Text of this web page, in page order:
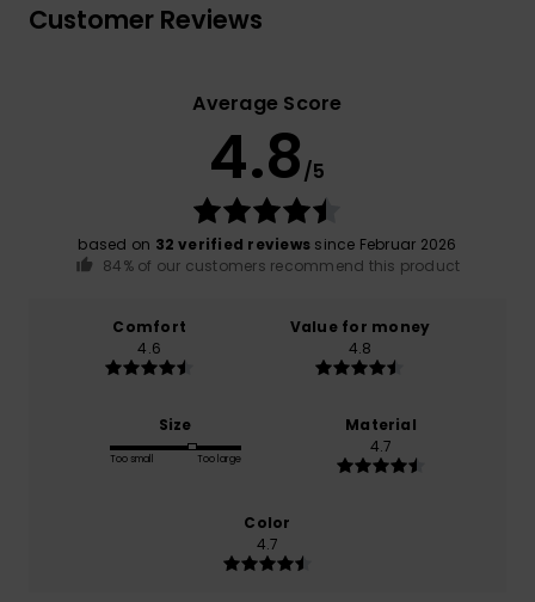
Customer Reviews
Average Score
4.8/5
based on 32 verified reviews since Februar 2026
84% of our customers recommend this product
Comfort
4.6
Value for money
4.8
Size
Too small Too large
Material
4.7
Color
4.7